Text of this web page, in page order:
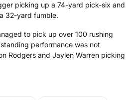
picking up a 74-yard pick-six and
32-yard fumble.
to pick up over 100 rushing
performance was not
Rodgers and Jaylen Warren picking